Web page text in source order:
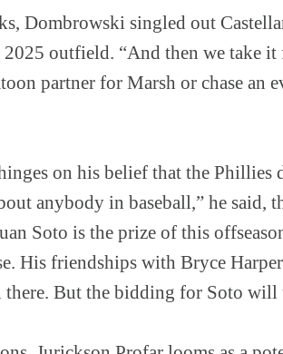
Dombrowski singled out
outfield. “And then we take it
partner for Marsh or chase an
on his belief that the Phillies
anybody in baseball,” he said,
Soto is the prize of this
His friendships with Bryce
But the bidding for Soto will